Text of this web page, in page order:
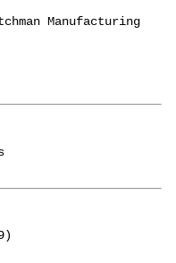
Manufacturing